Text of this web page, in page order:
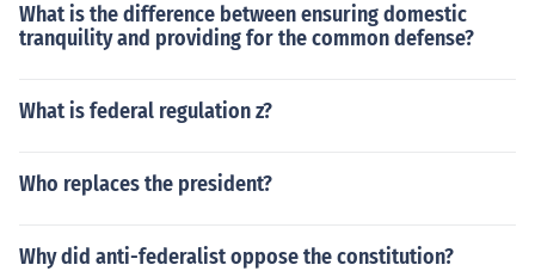
What is the difference between ensuring domestic
tranquility and providing for the common defense?
What is federal regulation z?
Who replaces the president?
Why did anti-federalist oppose the constitution?